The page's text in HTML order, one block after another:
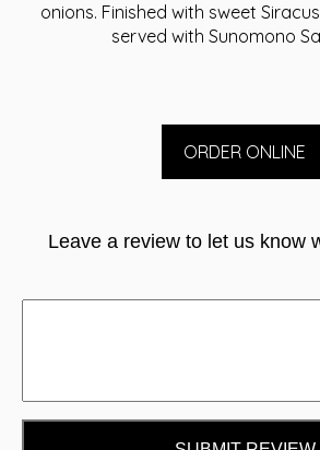
onions. Finished with sweet
served with Sunomono
ORDER ONLINE
Leave a review to let us know